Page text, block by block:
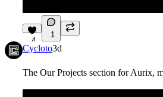
4
1
Cycloto3d
The Our Projects section for Aurix,